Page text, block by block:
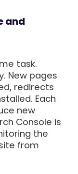
and
task.
New pages
redirects
Each
new
Console is
the
from